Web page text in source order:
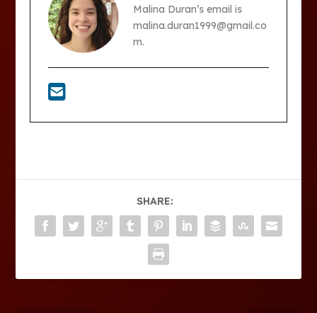
Malina Duran’s email is
malina.duran1999@gmail.co
m.
SHARE: